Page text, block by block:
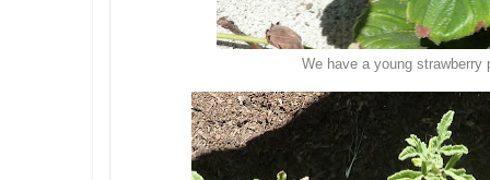
We have a young strawberry